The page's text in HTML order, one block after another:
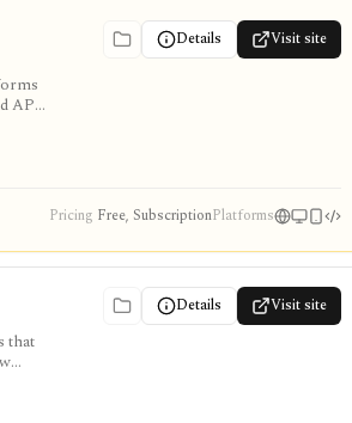
Details Visit site
API
Pricing Free, SubscriptionPlatforms
Details Visit site
that